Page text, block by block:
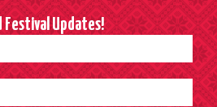
Festival Updates!